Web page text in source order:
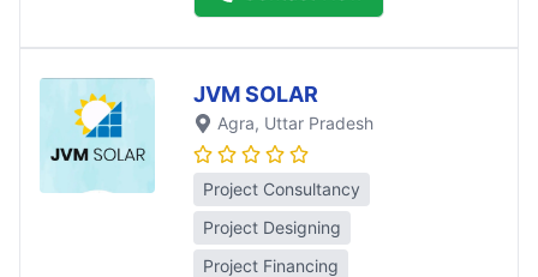
JVM SOLAR
Agra, Uttar Pradesh
Project Consultancy
Project Designing
Project Financing